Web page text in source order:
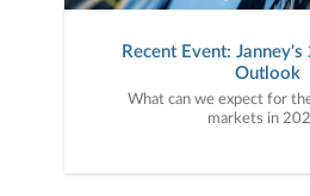
Recent Event:
Outlook
What can we expect for
markets in